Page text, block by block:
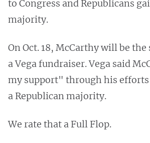
to Congress and Republicans
majority.
On Oct. 18, McCarthy will be the
a Vega fundraiser. Vega said
my support" through his
a Republican majority.
We rate that a Full Flop.